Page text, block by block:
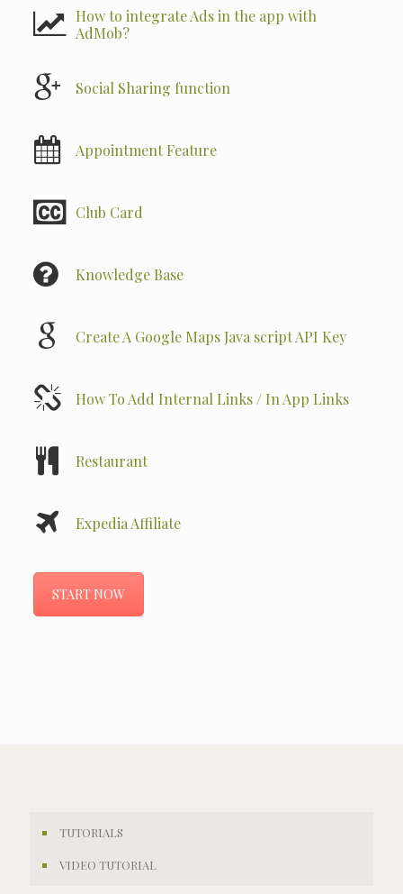
How to integrate Ads in the app with
AdMob?
Social Sharing function
Appointment Feature
Club Card
Knowledge Base
Create A Google Maps Java script API Key
How To Add Internal Links / In App Links
Restaurant
Expedia Affiliate
START NOW
TUTORIALS
VIDEO TUTORIAL